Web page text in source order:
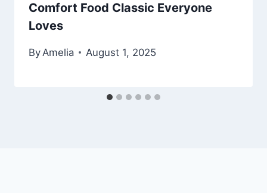
Comfort Food Classic Everyone
Loves
By Amelia August 1, 2025